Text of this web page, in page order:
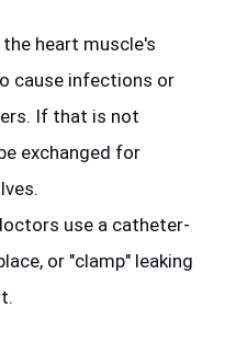
heart muscle's
cause infections or
If that is not
exchanged for
use a catheter-
or "clamp" leaking